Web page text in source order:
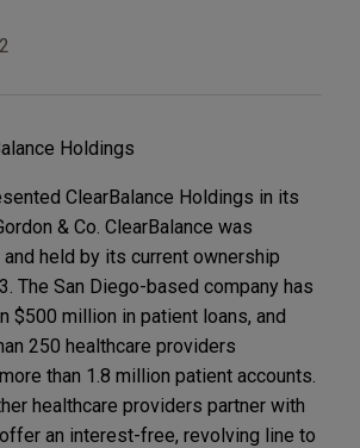
Holdings
ClearBalance Holdings in its
& Co. ClearBalance was
held by its current ownership
The San Diego-based company has
$500 million in patient loans, and
250 healthcare providers
than 1.8 million patient accounts.
healthcare providers partner with
an interest-free, revolving line to